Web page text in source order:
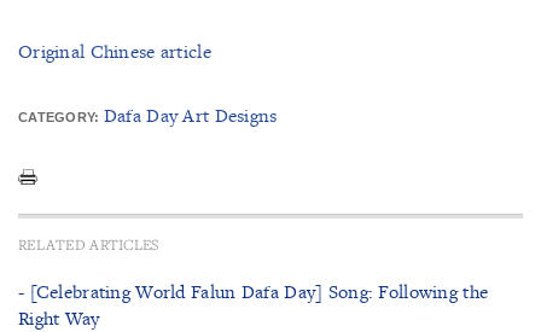
Original Chinese article
CATEGORY: Dafa Day Art Designs
RELATED ARTICLES
- [Celebrating World Falun Dafa Day] Song: Following the
Right Way